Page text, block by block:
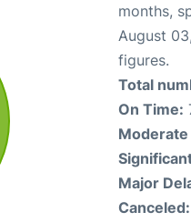
months,
August
figures.
Total
On Time:
Moderate
Major
Canceled: